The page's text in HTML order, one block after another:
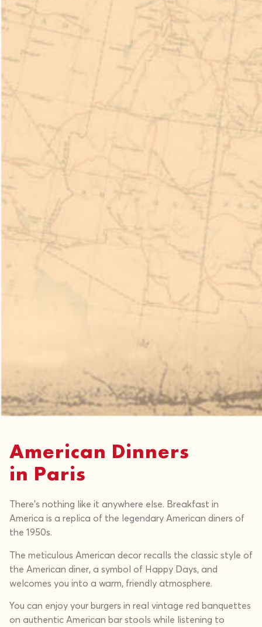
American Dinners
in Paris
There's nothing like it anywhere else. Breakfast in
America is a replica of the legendary American diners of
the 1950s.
The meticulous American decor recalls the classic style of
the American diner, a symbol of Happy Days, and
welcomes you into a warm, friendly atmosphere.
You can enjoy your burgers in real vintage red banquettes
on authentic American bar stools while listening to